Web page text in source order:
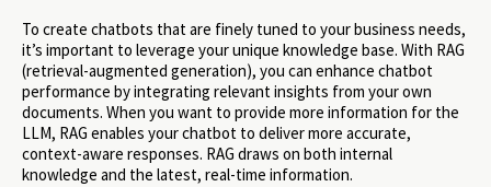
To create chatbots that are finely tuned to your business needs,
it’s important to leverage your unique knowledge base. With RAG
(retrieval-augmented generation), you can enhance chatbot
performance by integrating relevant insights from your own
documents. When you want to provide more information for the
LLM, RAG enables your chatbot to deliver more accurate,
context-aware responses. RAG draws on both internal
knowledge and the latest, real-time information.